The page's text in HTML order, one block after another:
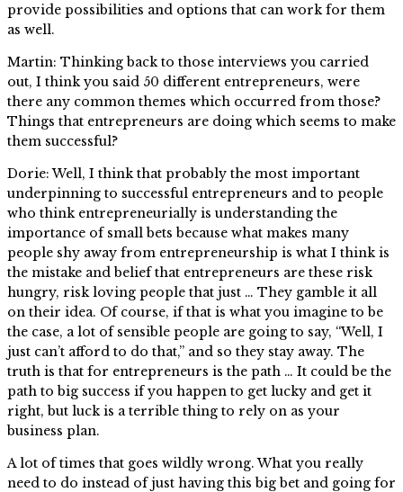
provide possibilities and options that can work for them
as well.
Martin: Thinking back to those interviews you carried
out, I think you said 50 different entrepreneurs, were
there any common themes which occurred from those?
Things that entrepreneurs are doing which seems to make
them successful?
Dorie: Well, I think that probably the most important
underpinning to successful entrepreneurs and to people
who think entrepreneurially is understanding the
importance of small bets because what makes many
people shy away from entrepreneurship is what I think is
the mistake and belief that entrepreneurs are these risk
hungry, risk loving people that just … They gamble it all
on their idea. Of course, if that is what you imagine to be
the case, a lot of sensible people are going to say, “Well, I
just can’t afford to do that,” and so they stay away. The
truth is that for entrepreneurs is the path … It could be the
path to big success if you happen to get lucky and get it
right, but luck is a terrible thing to rely on as your
business plan.
A lot of times that goes wildly wrong. What you really
need to do instead of just having this big bet and going for